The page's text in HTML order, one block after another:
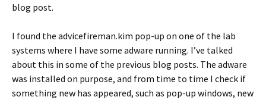
blog post.
I found the advicefireman.kim pop-up on one of the lab
systems where I have some adware running. I’ve talked
about this in some of the previous blog posts. The adware
was installed on purpose, and from time to time I check if
something new has appeared, such as pop-up windows, new